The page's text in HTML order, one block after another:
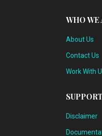
WHO WE
About Us
Contact Us
Work With
SUPPORT
Disclaimer